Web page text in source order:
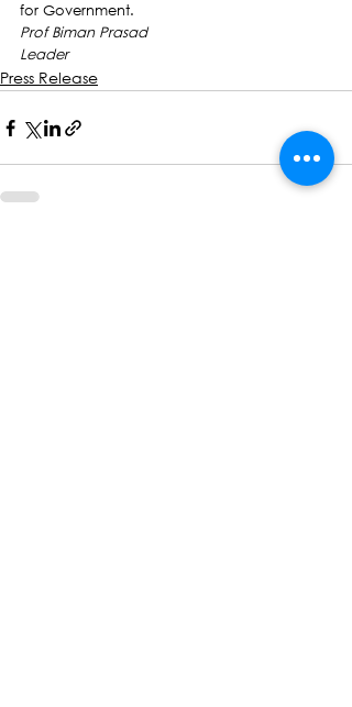
for Government.
Prof Biman Prasad
Leader
Press Release